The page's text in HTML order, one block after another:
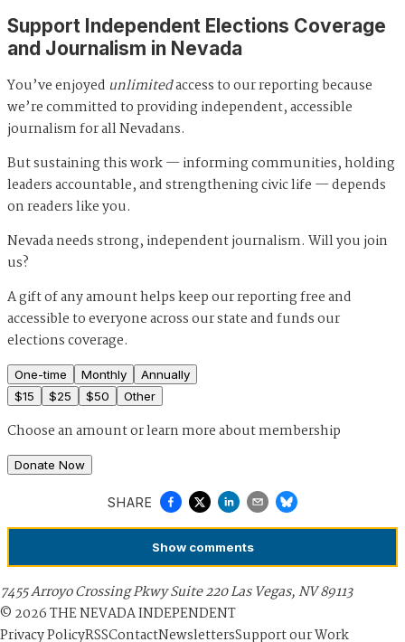
Support Independent Elections Coverage
and Journalism in Nevada
You’ve enjoyed unlimitedaccess to our reporting because
we’re committed to providing independent, accessible
journalism for all Nevadans.
But sustaining this work — informing communities, holding
leaders accountable, and strengthening civic life — depends
on readers like you.
Nevada needs strong, independent journalism. Will you join
us?
A gift of any amount helps keep our reporting free and
accessible to everyone across our state and funds our
elections coverage.
One-time Monthly
Annually
$15 $25 $50 Other
Choose an amount orlearn more about membership
Donate Now
SHARE
Show comments
7455 Arroyo Crossing Pkwy Suite 220 Las Vegas, NV 89113
© 2026THE NEVADA INDEPENDENT
Privacy PolicyRSSContactNewslettersSupport our Work